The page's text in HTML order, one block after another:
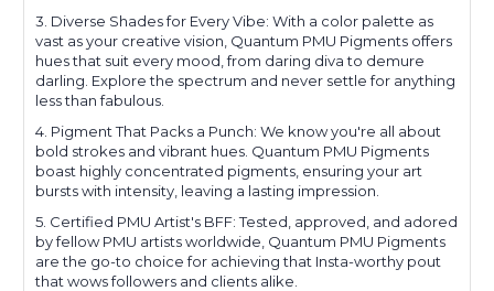
3. Diverse Shades for Every Vibe: With a color palette as
vast as your creative vision, Quantum PMU Pigments offers
hues that suit every mood, from daring diva to demure
darling. Explore the spectrum and never settle for anything
less than fabulous.
4. Pigment That Packs a Punch: We know you're all about
bold strokes and vibrant hues. Quantum PMU Pigments
boast highly concentrated pigments, ensuring your art
bursts with intensity, leaving a lasting impression.
5. Certified PMU Artist's BFF: Tested, approved, and adored
by fellow PMU artists worldwide, Quantum PMU Pigments
are the go-to choice for achieving that Insta-worthy pout
that wows followers and clients alike.